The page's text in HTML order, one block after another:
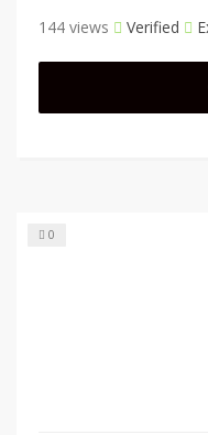
144 views Verified
0